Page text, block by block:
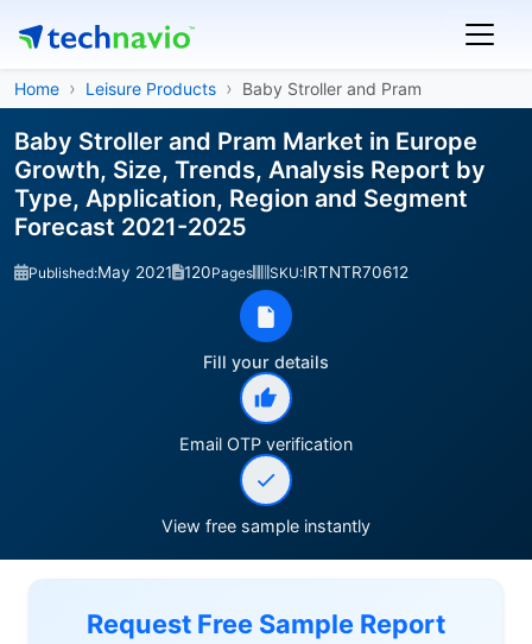
Home Leisure Products Baby Stroller and Pram
Baby Stroller and Pram Market in Europe
Growth, Size, Trends, Analysis Report by
Type, Application, Region and Segment
Forecast 2021-2025
Published:May 2021 120Pages SKU:IRTNTR70612
Fill your details
Email OTP verification
View free sample instantly
Request Free Sample Report